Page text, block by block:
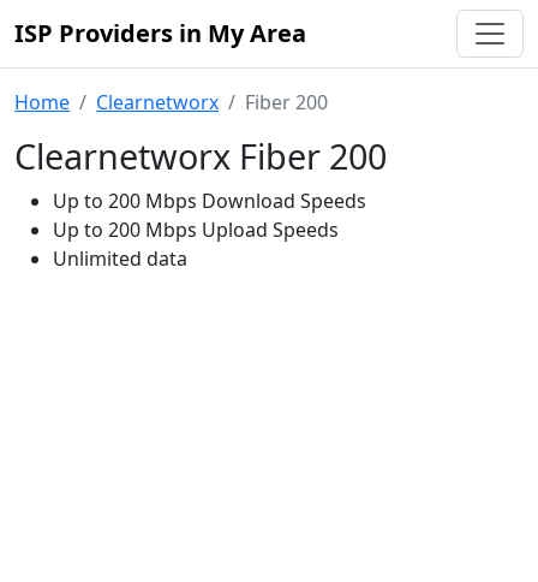
ISP Providers in My Area
Home Clearnetworx Fiber 200
Clearnetworx Fiber 200
Up to 200 Mbps Download Speeds
Up to 200 Mbps Upload Speeds
Unlimited data